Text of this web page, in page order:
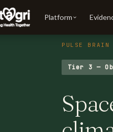
Platform
PULSE BRAIN
Tier 3 —